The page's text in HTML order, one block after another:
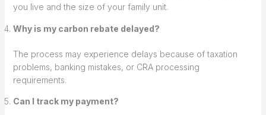
you live and the size of your family unit.
Why is my carbon rebate delayed?
The process may experience delays because of taxation
problems, banking mistakes, or CRA processing
requirements.
Can I track my payment?